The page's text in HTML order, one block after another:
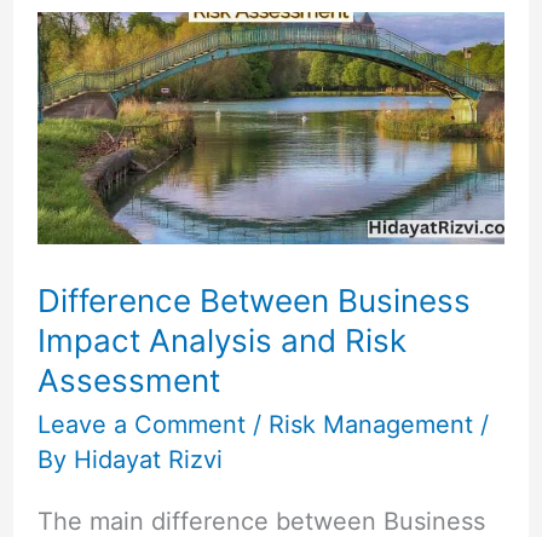
Difference Between Business
Impact Analysis and Risk
Assessment
Leave a Comment / Risk Management/
By Hidayat Rizvi
The main difference between Business
Between
Business
Impact
Analysis
and
Risk